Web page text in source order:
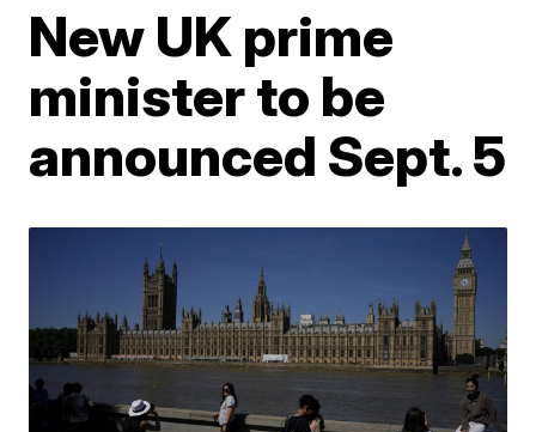
New UK prime
minister to be
announced Sept. 5